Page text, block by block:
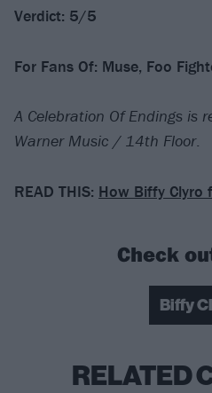
Verdict: 5/5
For Fans Of: Muse, Foo
A Celebration Of Endings is
Warner Music / 14th Floor.
READ THIS: How Biffy Clyro
Check
Biffy
RELATED